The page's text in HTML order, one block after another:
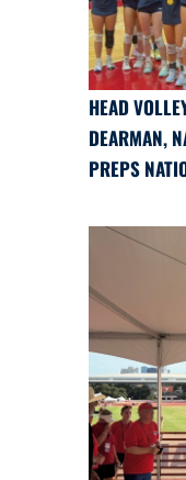
HEAD
DEARMAN,
PREPS